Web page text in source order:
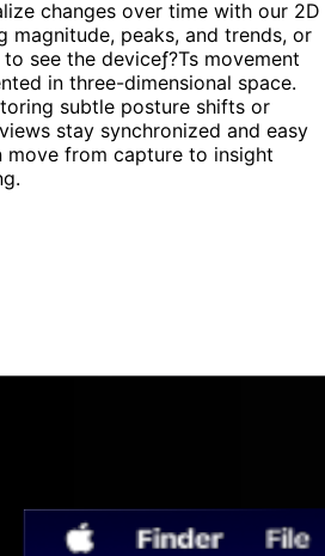
changes over time with our 2D
magnitude, peaks, and trends, or
to see the deviceƒ?Ts movement
in three-dimensional space.
subtle posture shifts or
stay synchronized and easy
from capture to insight